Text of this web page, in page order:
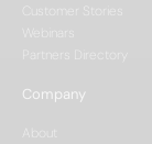
Webinars
Company
About